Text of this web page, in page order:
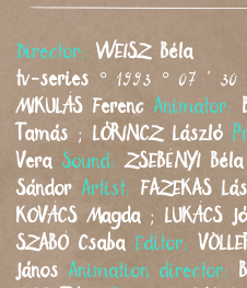
Director: WEISZBéla
tv-series ° 1993 ° 07 '
MIKULÁS Ferenc Animator:
Tamás ; LŐRINCZ László
Vera Sound: ZSEBÉNYI Béla
Sándor Artist: FAZEKAS
KOVÁCS Magda ; LUKÁCS
SZABÓ Csaba Editor:
János Animation director: